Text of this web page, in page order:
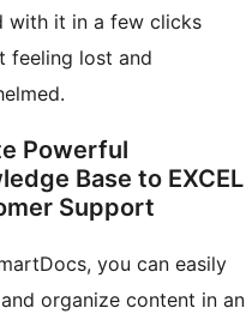
with it in a few clicks
feeling lost and
Powerful
Base to EXCEL
Support
you can easily
organize content in an